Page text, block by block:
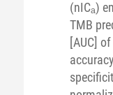
(nICₐ)
TMB
[AUC]